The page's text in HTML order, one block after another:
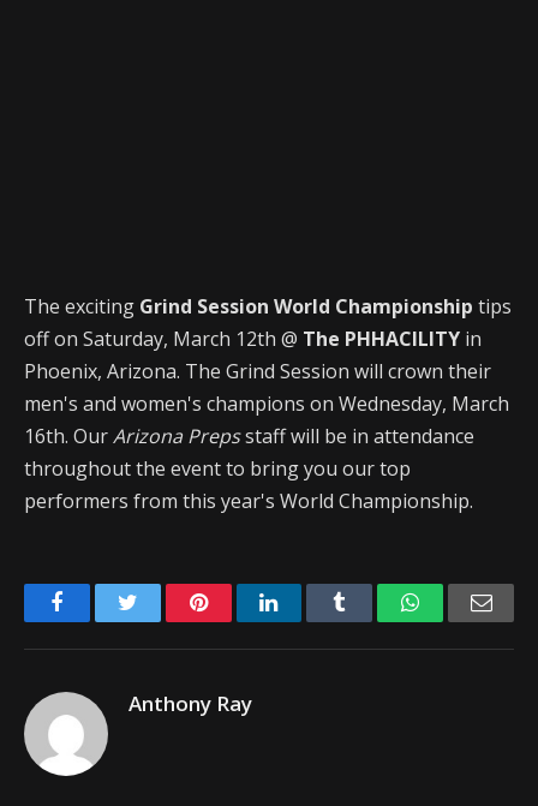
The exciting Grind Session World Championship tips
off on Saturday, March 12th @ The PHHACILITY in
Phoenix, Arizona. The Grind Session will crown their
men's and women's champions on Wednesday, March
16th. OurArizona Prepsstaff will be in attendance
throughout the event to bring you our top
performers from this year's World Championship.
FacebookTwitter PinterestLinkedIn Tumblr WhatsApp
Anthony Ray